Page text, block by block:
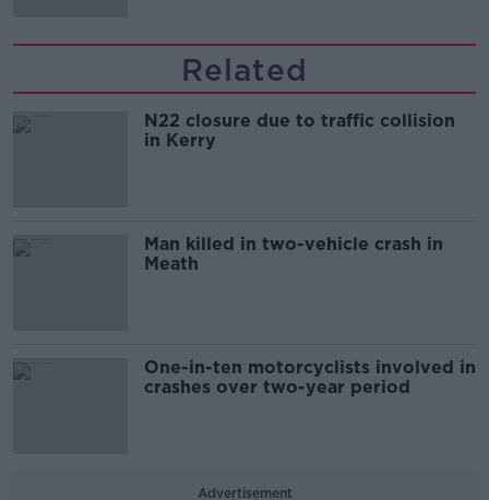
Related
N22 closure due to traffic collision
in Kerry
Man killed in two-vehicle crash in
Meath
One-in-ten motorcyclists involved in
crashes over two-year period
Advertisement